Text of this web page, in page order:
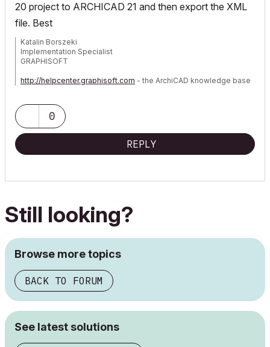
20 project to ARCHICAD 21 and then export the XML
file. Best
Katalin Borszeki
Implementation Specialist
GRAPHISOFT
http://helpcenter.graphisoft.com - the ArchiCAD knowledge base
0
REPLY
Still looking?
Browse more topics
BACK TO FORUM
See latest solutions